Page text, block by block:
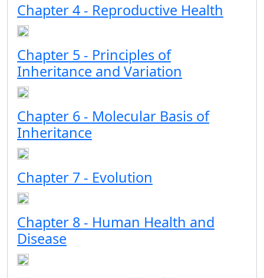
Chapter 4 - Reproductive Health
Chapter 5 - Principles of
Inheritance and Variation
Chapter 6 - Molecular Basis of
Inheritance
Chapter 7 - Evolution
Chapter 8 - Human Health and
Disease